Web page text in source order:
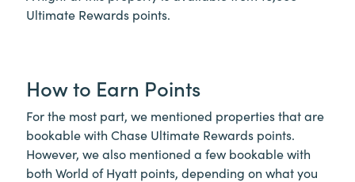
Ultimate Rewards points.
How to Earn Points
For the most part, we mentioned properties that are
bookable with Chase Ultimate Rewards points.
However, we also mentioned a few bookable with
both World of Hyatt points, depending on what you